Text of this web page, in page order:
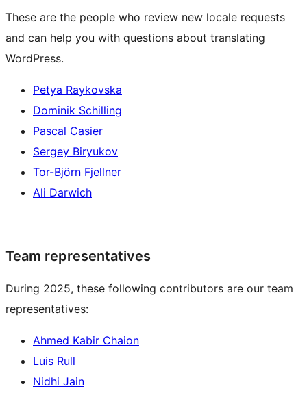
These are the people who review new locale requests
and can help you with questions about translating
WordPress.
Petya Raykovska
Dominik Schilling
Pascal Casier
Sergey Biryukov
Tor-Björn Fjellner
Ali Darwich
Team representatives
During 2025, these following contributors are our team
representatives:
Ahmed Kabir Chaion
Luis Rull
Nidhi Jain